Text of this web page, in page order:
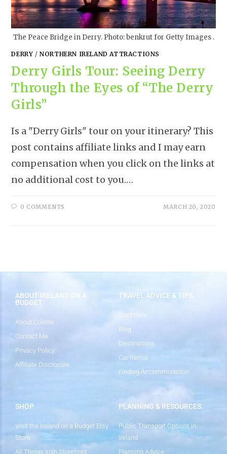
The Peace Bridge in Derry. Photo: benkrut for Getty Images .
DERRY /NORTHERN IRELAND ATTRACTIONS
Derry Girls Tour: Seeing Derry
Through the Eyes of “The Derry
Girls”
Is a "Derry Girls" tour on your itinerary? This
post contains affiliate links and I may earn
compensation when you click on the links at
no additional cost to you.…
0 COMMENTS MARCH 20, 2020
ABOUT IRELAND ON A
BUDGET
About Colette
Contact Me
Privacy Policy
Affiliate Disclosure
TRAVEL ADVICE & TIPS
Start Here
Blog
Destinations
Car Rental
Finding Accommodation
SHOP
Visit the Ireland on a Budget Etsy
Store
All Things Irish Storefront
PLANNING & RESOURCES
Public Transport Options in
Ireland
Planning Advice